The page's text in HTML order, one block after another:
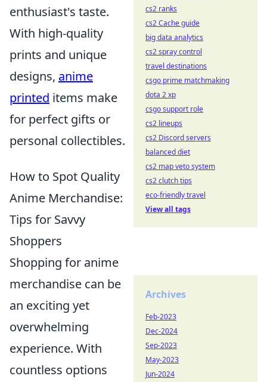
enthusiast's taste.
With high-quality
prints and unique
designs, anime
printed items make
for perfect gifts or
personal collectibles.
How to Spot Quality
Anime Merchandise:
Tips for Savvy
Shoppers
Shopping for anime
merchandise can be
an exciting yet
overwhelming
experience. With
countless options
cs2 ranks
cs2 Cache guide
big data analytics
cs2 spray control
travel destinations
csgo prime matchmaking
dota 2 xp
csgo support role
cs2 lineups
cs2 Discord servers
balanced diet
cs2 map veto system
cs2 clutch tips
eco-friendly travel
View all tags
Archives
Feb-2023
Dec-2024
Sep-2023
May-2023
Jun-2024